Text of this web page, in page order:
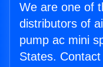
We are one of
distributors of
pump ac mini
States.